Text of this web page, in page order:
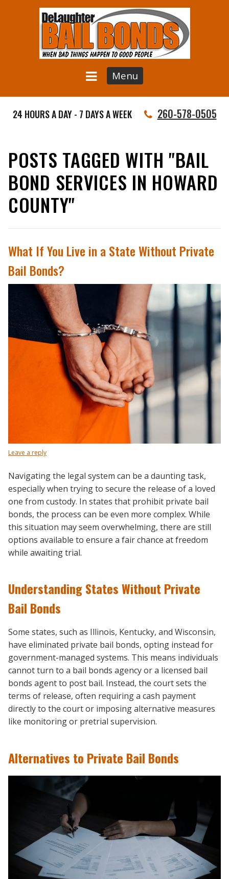
Menu
24 HOURS A DAY - 7 DAYS A WEEK 260-578-0505
POSTS TAGGED WITH "BAIL
BOND SERVICES IN HOWARD
COUNTY"
What If You Live in a State Without Private
Bail Bonds?
Leave a reply
Navigating the legal system can be a daunting task,
especially when trying to secure the release of a loved
one from custody. In states that prohibit private bail
bonds, the process can be even more complex. While
this situation may seem overwhelming, there are still
options available to ensure a fair chance at freedom
while awaiting trial.
Understanding States Without Private
Bail Bonds
Some states, such as Illinois, Kentucky, and Wisconsin,
have eliminated private bail bonds, opting instead for
government-managed systems. This means individuals
cannot turn to a bail bonds agency or a licensed bail
bonds agent to post bail. Instead, the court sets the
terms of release, often requiring a cash payment
directly to the court or imposing alternative measures
like monitoring or pretrial supervision.
Alternatives to Private Bail Bonds